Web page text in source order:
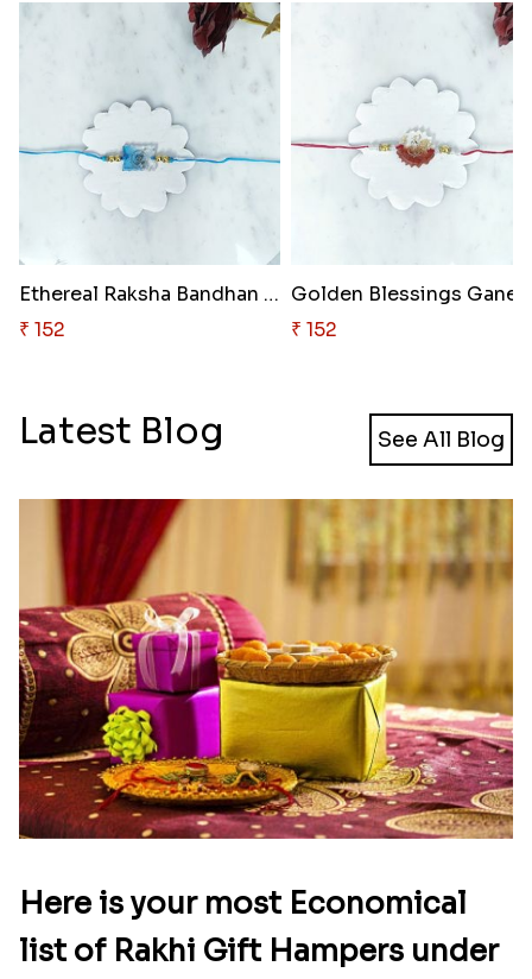
Ethereal Raksha Bandhan Resin ..
₹ 152
₹ 152
Latest Blog See All Blog
Here is your most Economical
list of Rakhi Gift Hampers under